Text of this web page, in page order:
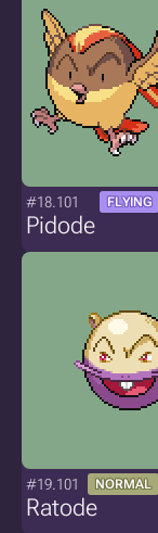
#18.101 FLYING
Pidode
#19.101 NORMAL
Ratode